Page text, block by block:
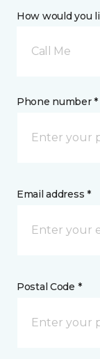
How would you
Call Me
Phone number *
Email address *
Postal Code *